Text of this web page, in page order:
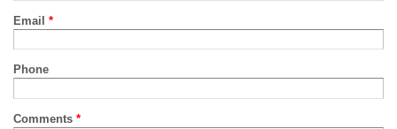
Email *
Phone
Comments *